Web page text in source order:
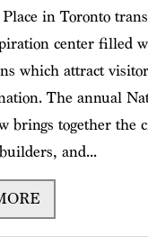
in Toronto
center filled
which attract
The annual
brings together the
and...